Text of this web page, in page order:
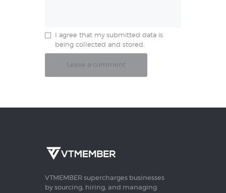
I agree that my submitted data is
being collected and stored.
VTMEMBER supercharges businesses
by sourcing, hiring, and managing